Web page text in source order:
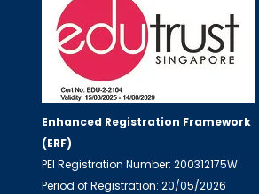
Enhanced Registration Framework
(ERF)
PEI Registration Number: 200312175W
Period of Registration: 20/05/2026